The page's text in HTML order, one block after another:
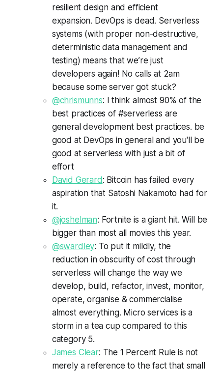
resilient design and efficient
expansion. DevOps is dead. Serverless
systems (with proper non-destructive,
deterministic data management and
testing) means that we’re just
developers again! No calls at 2am
because some server got stuck?
@chrismunns: I think almost 90% of the
best practices of #serverless are
general development best practices. be
good at DevOps in general and you'll be
good at serverless with just a bit of
effort
David Gerard: Bitcoin has failed every
aspiration that Satoshi Nakamoto had for
it.
@joshelman: Fortnite is a giant hit. Will be
bigger than most all movies this year.
@swardley: To put it mildly, the
reduction in obscurity of cost through
serverless will change the way we
develop, build, refactor, invest, monitor,
operate, organise & commercialise
almost everything. Micro services is a
storm in a tea cup compared to this
category 5.
James Clear: The 1 Percent Rule is not
merely a reference to the fact that small